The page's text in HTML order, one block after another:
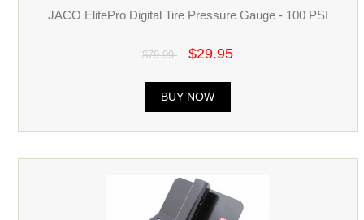
JACO ElitePro Digital Tire Pressure Gauge - 100 PSI
$79.99 $29.95
BUY NOW